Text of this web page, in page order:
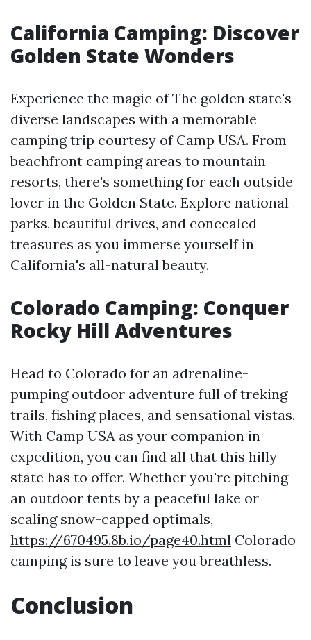
California Camping: Discover
Golden State Wonders
Experience the magic of The golden state's
diverse landscapes with a memorable
camping trip courtesy of Camp USA. From
beachfront camping areas to mountain
resorts, there's something for each outside
lover in the Golden State. Explore national
parks, beautiful drives, and concealed
treasures as you immerse yourself in
California's all-natural beauty.
Colorado Camping: Conquer
Rocky Hill Adventures
Head to Colorado for an adrenaline-
pumping outdoor adventure full of treking
trails, fishing places, and sensational vistas.
With Camp USA as your companion in
expedition, you can find all that this hilly
state has to offer. Whether you're pitching
an outdoor tents by a peaceful lake or
scaling snow-capped optimals,
https://670495.8b.io/page40.html Colorado
camping is sure to leave you breathless.
Conclusion